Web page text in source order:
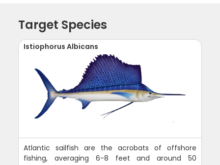
Target Species
Istiophorus Albicans
Atlantic sailfish are the acrobats of offshore
fishing, averaging 6-8 feet and around 50